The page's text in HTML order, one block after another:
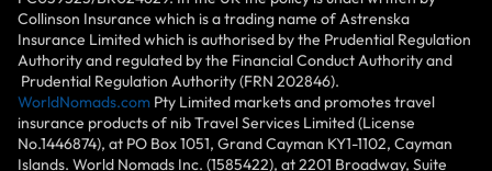
Collinson Insurance which is a trading name of Astrenska
Insurance Limited which is authorised by the Prudential Regulation
Authority and regulated by the Financial Conduct Authority and
Prudential Regulation Authority (FRN 202846).
WorldNomads.com Pty Limited markets and promotes travel
insurance products of nib Travel Services Limited (License
No.1446874), at PO Box 1051, Grand Cayman KY1-1102, Cayman
Islands. World Nomads Inc. (1585422), at 2201 Broadway, Suite